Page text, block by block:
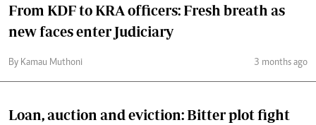
From KDF to KRA officers: Fresh breath as
new faces enter Judiciary
By Kamau Muthoni 3 months ago
Loan, auction and eviction: Bitter plot fight